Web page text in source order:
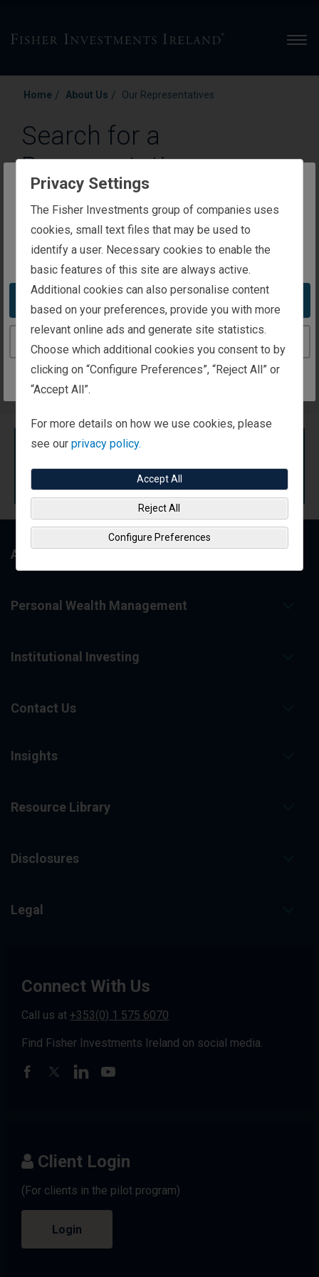
The website you are trying to reach is
intended for investors in Ireland
You appear to be in the United States
Take me to the United States website
Home / About Us / Our Representatives
Search for a
Representative
group are available for convenient virtual, in-person or
phone meetings, regardless of your location.
Search for a Representative
Can't find a representative?
No problem. Try ourContact Usform and we'll help
find just the right person.
About Us
Personal Wealth Management
Institutional Investing
Contact Us
Insights
Resource Library
Disclosures
Legal
Connect With Us
Call us at +353(0) 1 575 6070
Find Fisher Investments Ireland on social media.
Client Login
(For clients in the pilot program)
Login
Privacy Settings
The Fisher Investments group of companies uses
cookies, small text files that may be used to
identify a user. Necessary cookies to enable the
basic features of this site are always active.
Additional cookies can also personalise content
based on your preferences, provide you with more
relevant online ads and generate site statistics.
Choose which additional cookies you consent to by
clicking on “Configure Preferences”, “Reject All” or
“Accept All”.
For more details on how we use cookies, please
see ourprivacy policy.
Accept All
Reject All
Configure Preferences